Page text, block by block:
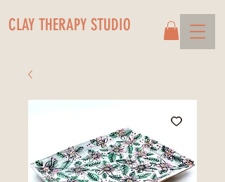
CLAY THERAPY STUDIO